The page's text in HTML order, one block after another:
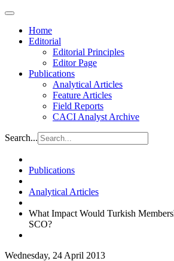
Home
Editorial
Editorial Principles
Editor Page
Publications
Analytical Articles
Feature Articles
Field Reports
CACI Analyst Archive
Search...
Publications
Analytical Articles
What Impact Would Turkish
SCO?
Wednesday, 24 April 2013